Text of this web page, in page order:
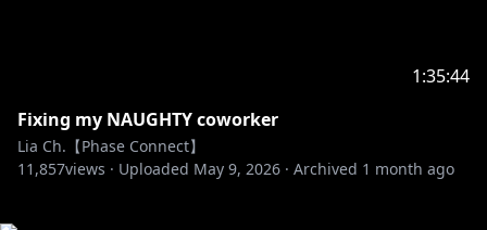
1:35:44
Fixing my NAUGHTY coworker
Lia Ch.【Phase Connect】
11,857views · Uploaded May 9, 2026 · Archived 1 month ago